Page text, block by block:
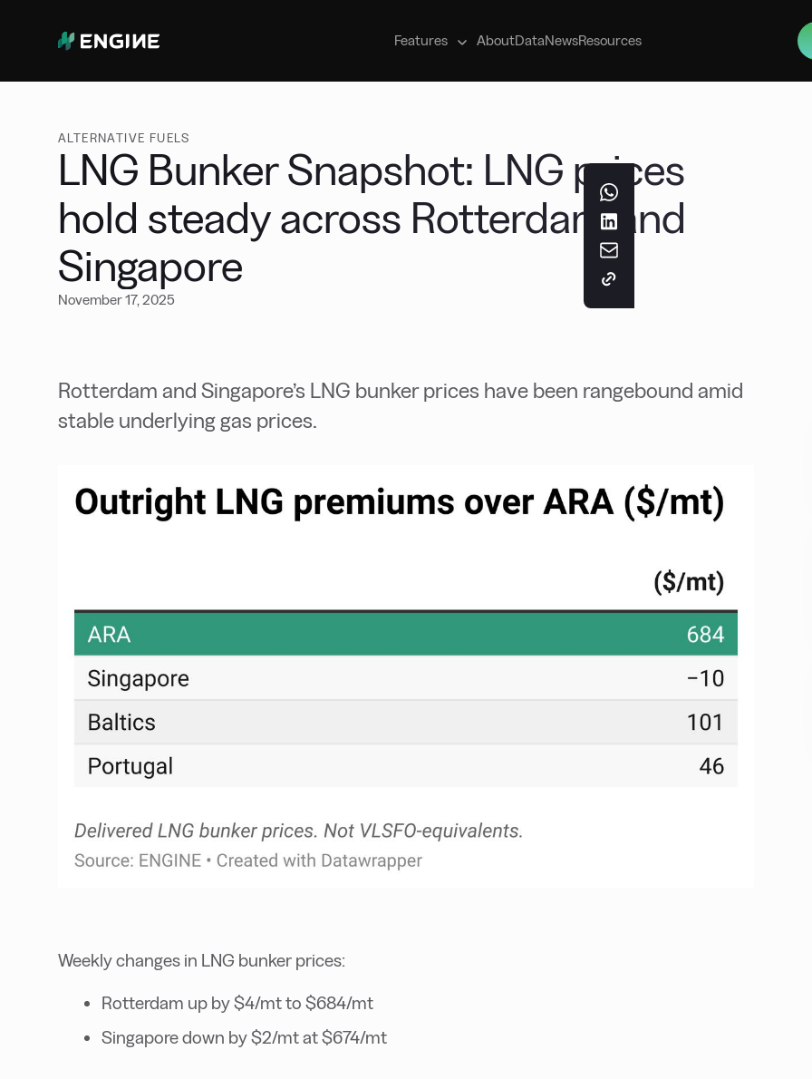
Features
Manage your marine fuel purchases
AboutDataNewsResources
ALTERNATIVE FUELS
LNG Bunker Snapshot: LNG prices
hold steady across Rotterdam and
Singapore
November 17, 2025
Rotterdam and Singapore’s LNG bunker prices have been rangebound amid
stable underlying gas prices.
Weekly changes in LNG bunker prices:
Rotterdam up by $4/mt to $684/mt
Singapore down by $2/mt at $674/mt